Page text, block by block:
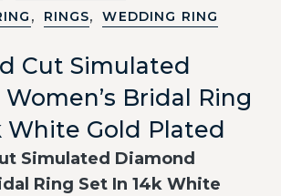
, RINGS, WEDDING RING
Cut Simulated
Bridal Ring
White Gold Plated
Simulated Diamond
Ring Set In 14k White